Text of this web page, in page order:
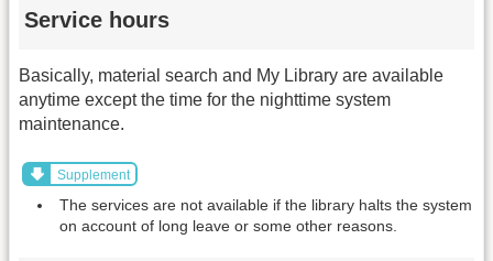
Service hours
Basically, material search and My Library are available
anytime except the time for the nighttime system
maintenance.
Supplement
The services are not available if the library halts the system
on account of long leave or some other reasons.